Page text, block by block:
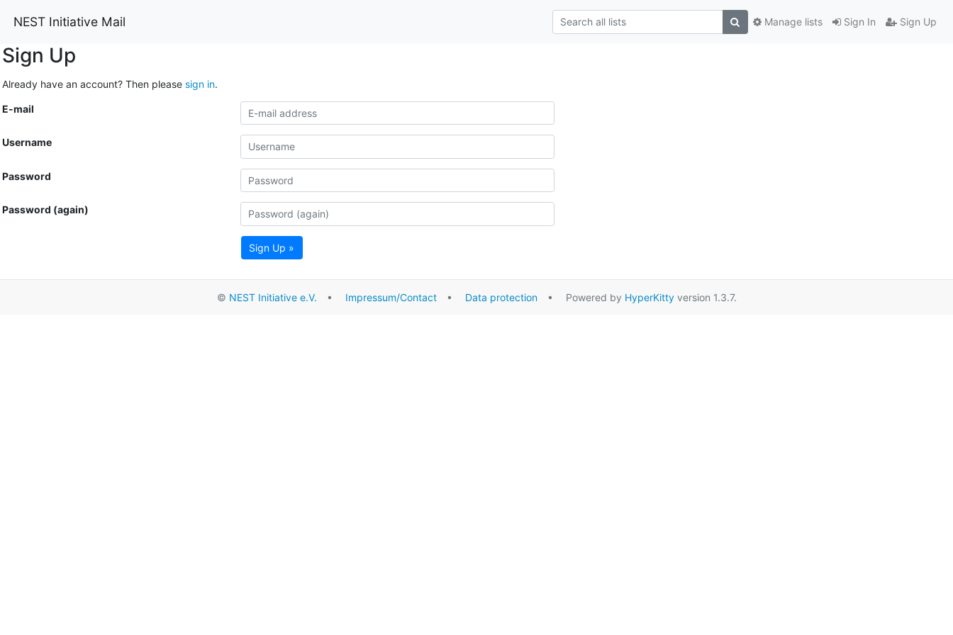
NEST Initiative Mail Sign In Sign Up
Manage lists
Sign Up
Already have an account? Then please sign in.
E-mail
Username
Password
Password (again)
Sign Up »
© NEST Initiative e.V. • Impressum/Contact• Data protection• Powered by HyperKittyversion 1.3.7.